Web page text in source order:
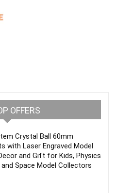
OFFERS
Crystal Ball 60mm
with Laser Engraved Model
and Gift for Kids, Physics
Space Model Collectors